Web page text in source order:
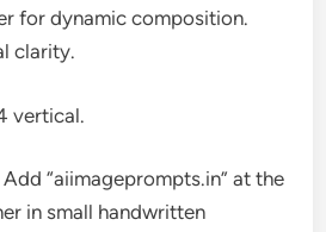
for dynamic composition.
clarity.
vertical.
“aiimageprompts.in” at the
in small handwritten